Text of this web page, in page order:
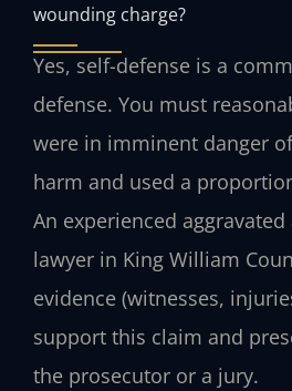
wounding charge?
Yes, self-defense is a
defense. You must
were in imminent danger
harm and used a
An experienced
lawyer in King William
evidence (witnesses,
support this claim and
the prosecutor or a jury.